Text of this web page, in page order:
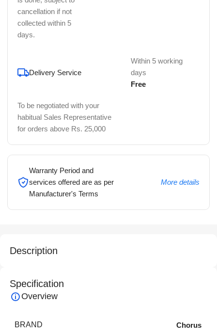
cancellation if not
collected within 5
days.
Delivery Service
Within 5 working
days
Free
To be negotiated with your
habitual Sales Representative
for orders above Rs. 25,000
Warranty Period and
services offered are as per
Manufacturer's Terms
More details
Description
Specification
Overview
BRAND Chorus